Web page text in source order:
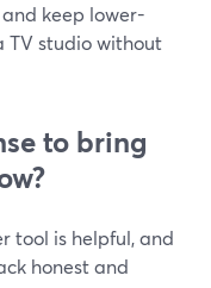
keep lower-
TV studio without
to bring
tool is helpful, and
honest and